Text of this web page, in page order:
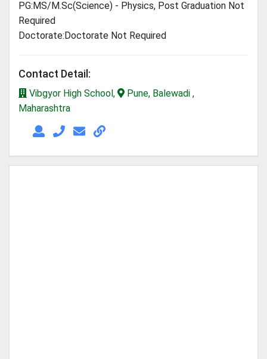
PG:MS/M.Sc(Science) - Physics, Post Graduation Not
Required
Doctorate:Doctorate Not Required
Contact Detail:
Vibgyor High School,
Pune, Balewadi ,
Maharashtra